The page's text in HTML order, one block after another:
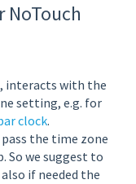
interacts with the
setting, e.g. for
clock.
the time zone
So we suggest to
if needed the